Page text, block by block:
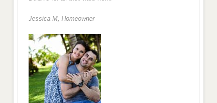
Jessica M, Homeowner